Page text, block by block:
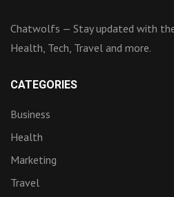
Chatwolfs — Stay updated with
Health, Tech, Travel and more.
CATEGORIES
Business
Health
Marketing
Travel